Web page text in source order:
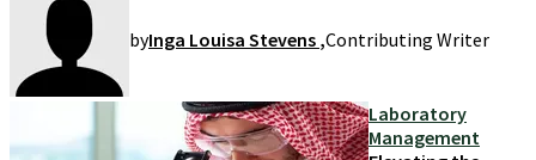
byInga Louisa Stevens ,Contributing Writer
Laboratory
Management